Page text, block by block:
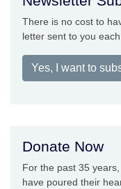
There is no cost to
letter sent to you
Yes, I want to
Donate Now
For the past 35
have poured their